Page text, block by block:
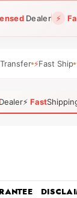
Dealer ⚡
⚡Fast Ship
⚡ Fast